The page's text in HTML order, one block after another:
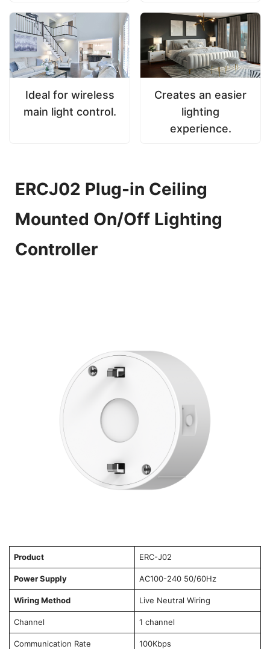
Ideal for wireless
main light control.
Creates an easier
lighting
experience.
ERCJ02 Plug-in Ceiling
Mounted On/Off Lighting
Controller
Product ERC-J02
Power Supply AC100-240 50/60Hz
Wiring Method Live Neutral Wiring
Channel 1 channel
Communication Rate 100Kbps